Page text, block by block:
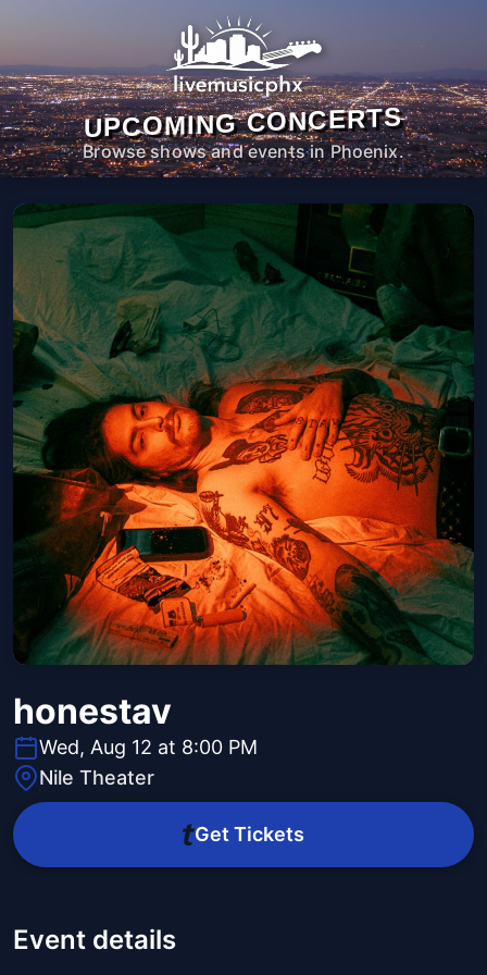
UPCOMING CONCERTS
Browse shows and events in Phoenix.
honestav
Wed, Aug 12 at 8:00 PM
Nile Theater
Get Tickets
Event details